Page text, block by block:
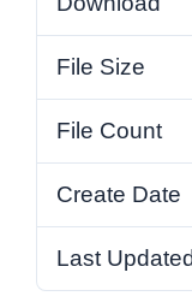
File Size
File Count
Create Date
Last Updated